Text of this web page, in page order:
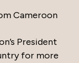
Cameroon
President
for more